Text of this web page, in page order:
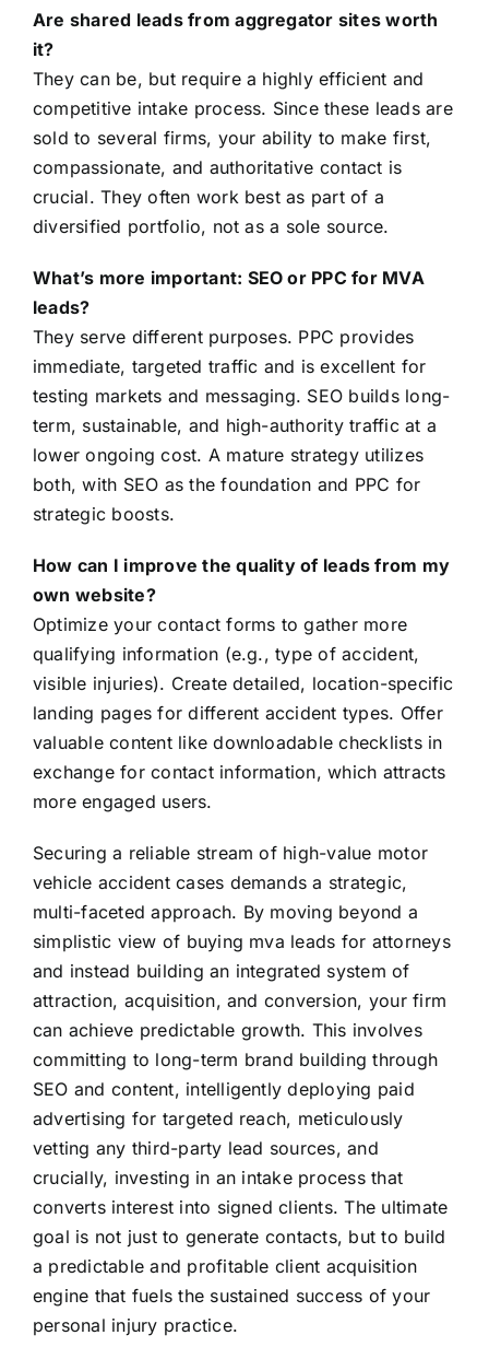
Are shared leads from aggregator sites worth
it?
They can be, but require a highly efficient and
competitive intake process. Since these leads are
sold to several firms, your ability to make first,
compassionate, and authoritative contact is
crucial. They often work best as part of a
diversified portfolio, not as a sole source.
What’s more important: SEO or PPC for MVA
leads?
They serve different purposes. PPC provides
immediate, targeted traffic and is excellent for
testing markets and messaging. SEO builds long-
term, sustainable, and high-authority traffic at a
lower ongoing cost. A mature strategy utilizes
both, with SEO as the foundation and PPC for
strategic boosts.
How can I improve the quality of leads from my
own website?
Optimize your contact forms to gather more
qualifying information (e.g., type of accident,
visible injuries). Create detailed, location-specific
landing pages for different accident types. Offer
valuable content like downloadable checklists in
exchange for contact information, which attracts
more engaged users.
Securing a reliable stream of high-value motor
vehicle accident cases demands a strategic,
multi-faceted approach. By moving beyond a
simplistic view of buying mva leads for attorneys
and instead building an integrated system of
attraction, acquisition, and conversion, your firm
can achieve predictable growth. This involves
committing to long-term brand building through
SEO and content, intelligently deploying paid
advertising for targeted reach, meticulously
vetting any third-party lead sources, and
crucially, investing in an intake process that
converts interest into signed clients. The ultimate
goal is not just to generate contacts, but to build
a predictable and profitable client acquisition
engine that fuels the sustained success of your
personal injury practice.